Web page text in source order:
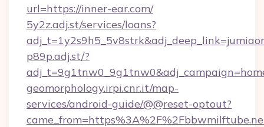
url=https://inner-ear.com/
5y2z.adj.st/services/loans?
p89p.adj.st/?
geomorphology.irpi.cnr.it/map-
services/android-guide/@@reset-optout?